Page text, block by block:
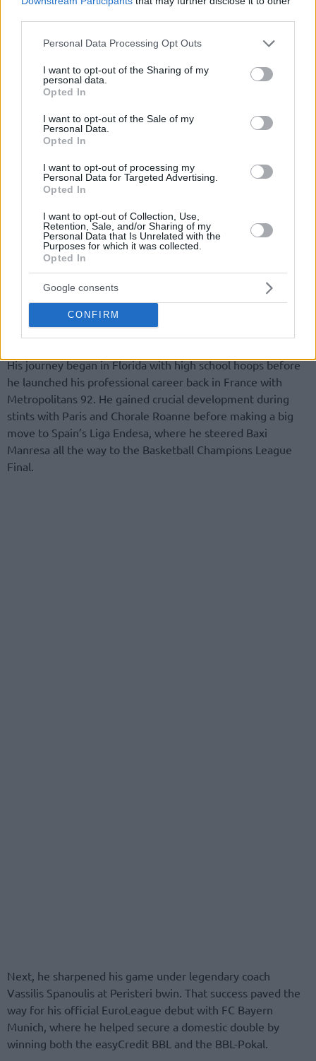
Please note that this website/app uses one or more Google
not limited to your visit or usage behaviour. You may click to
grant or deny consent to Google and its third-party tags to
use your data for below specified purposes in below Google
consent section.
Personal Data Processing Opt Outs
I want to opt-out of the Sharing of my
personal data.
Opted In
I want to opt-out of the Sale of my
Personal Data.
Opted In
I want to opt-out of processing my
Personal Data for Targeted Advertising.
Opted In
I want to opt-out of Collection, Use,
Retention, Sale, and/or Sharing of my
Personal Data that Is Unrelated with the
Purposes for which it was collected.
Opted In
Google consents
CONFIRM
Francisco will wear the number 3 jersey as he brings his
signature clutch energy and extensive continental
experience to the team’s backcourt for both EuroLeague
and Betclic Elite campaigns. After five years playing abroad,
the French national team guard has returned home to play
for ASVEL.
His journey began in Florida with high school hoops before
he launched his professional career back in France with
Metropolitans 92. He gained crucial development during
stints with Paris and Chorale Roanne before making a big
move to Spain’s Liga Endesa, where he steered Baxi
Manresa all the way to the Basketball Champions League
Final.
Next, he sharpened his game under legendary coach
Vassilis Spanoulis at Peristeri bwin. That success paved the
way for his official EuroLeague debut with FC Bayern
Munich, where he helped secure a domestic double by
winning both the easyCredit BBL and the BBL-Pokal.